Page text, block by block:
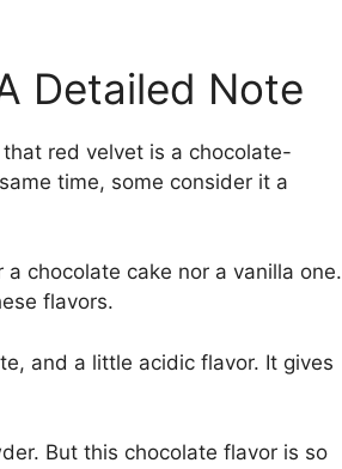
Detailed Note
red velvet is a chocolate-
time, some consider it a
chocolate cake nor a vanilla one.
flavors.
and a little acidic flavor. It gives
But this chocolate flavor is so